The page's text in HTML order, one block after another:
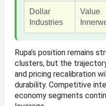
Dollar
Industries
Value
Rupa’s position remains
clusters, but the
and pricing recalibration
durability. Competitive
economy segments